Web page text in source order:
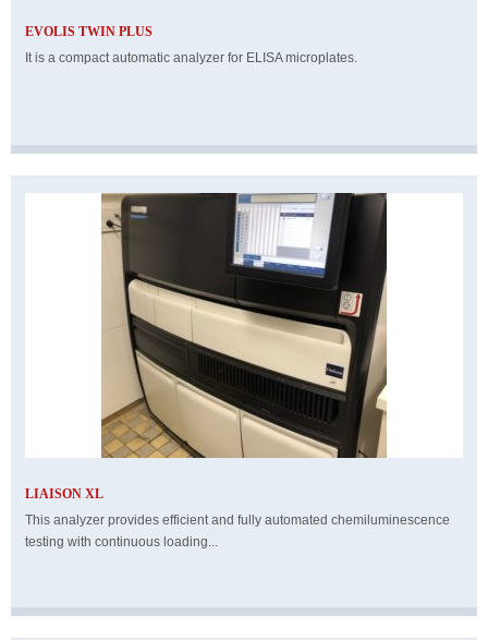
EVOLIS TWIN PLUS
It is a compact automatic analyzer for ELISA microplates.
LIAISON XL
This analyzer provides efficient and fully automated chemiluminescence
testing with continuous loading...